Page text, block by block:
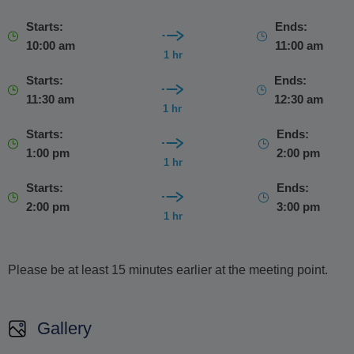
Starts:
10:00 am
1 hr
Ends:
11:00 am
Starts:
11:30 am
1 hr
Ends:
12:30 am
Starts:
1:00 pm
1 hr
Ends:
2:00 pm
Starts:
2:00 pm
1 hr
Ends:
3:00 pm
Please be at least 15 minutes earlier at the meeting point.
Gallery